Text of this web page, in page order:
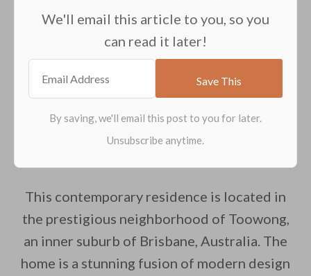
We'll email this article to you, so you
can read it later!
This contemporary residence is located in
the prestigious neighborhood of Toowong,
an inner suburb of Brisbane, Australia. The
home is a stunning fusion of modern design